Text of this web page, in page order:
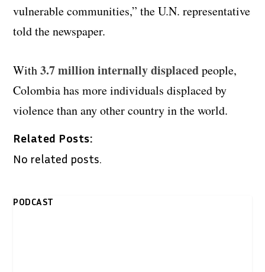
vulnerable communities,” the U.N. representative
told the newspaper.
With3.7 million internally displacedpeople,
Colombia has more individuals displaced by
violence than any other country in the world.
Related Posts:
No related posts.
PODCAST